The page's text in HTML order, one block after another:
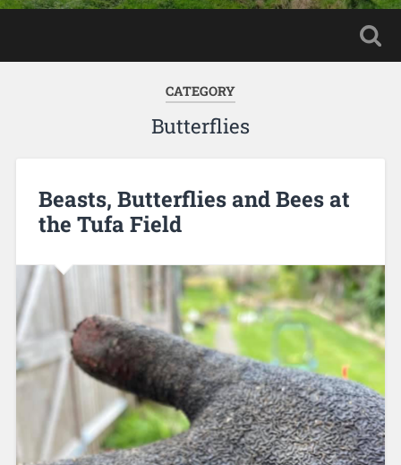
CATEGORY
Butterflies
Beasts, Butterflies and Bees at
the Tufa Field